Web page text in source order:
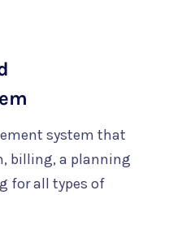
system that
billing, a planning
for all types of